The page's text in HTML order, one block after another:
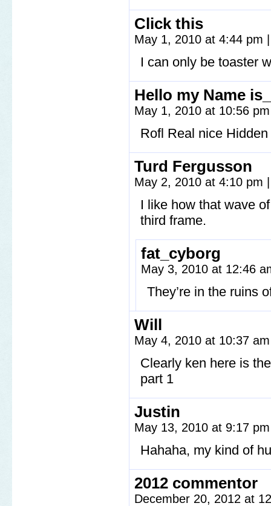
Click this
May 1, 2010 at 4:44 pm
I can only be toaster
Hello my Name
May 1, 2010 at 10:56
Rofl Real nice
Turd Fergusson
May 2, 2010 at 4:10 pm
I like how that wave
third frame.
fat_cyborg
May 3, 2010 at 12:46
They’re in the ruins
Will
May 4, 2010 at 10:37
Clearly ken here is
part 1
Justin
May 13, 2010 at 9:17
Hahaha, my kind of
2012 commentor
December 20, 2012 at